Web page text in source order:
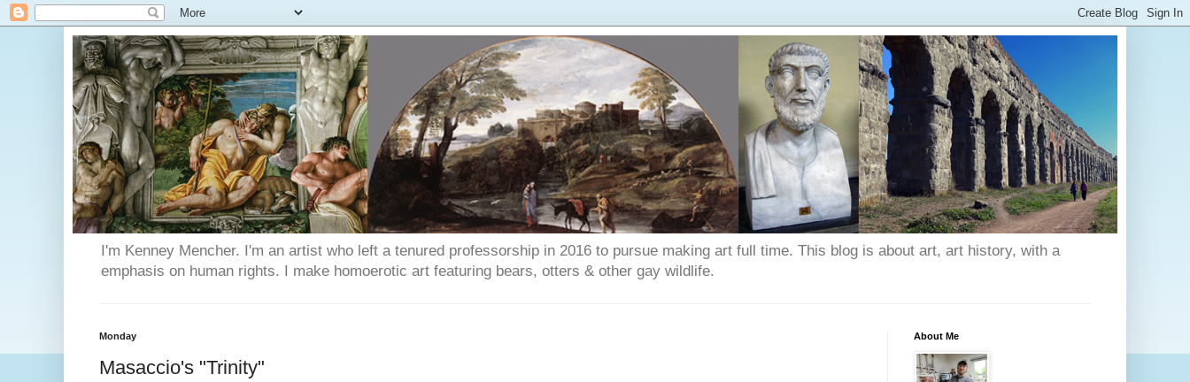
I'm Kenney Mencher. I'm an artist who left a tenured professorship in 2016 to pursue making art full time. This blog is about art, art history, with a
emphasis on human rights. I make homoerotic art featuring bears, otters & other gay wildlife.
Monday
Masaccio's "Trinity"
About Me